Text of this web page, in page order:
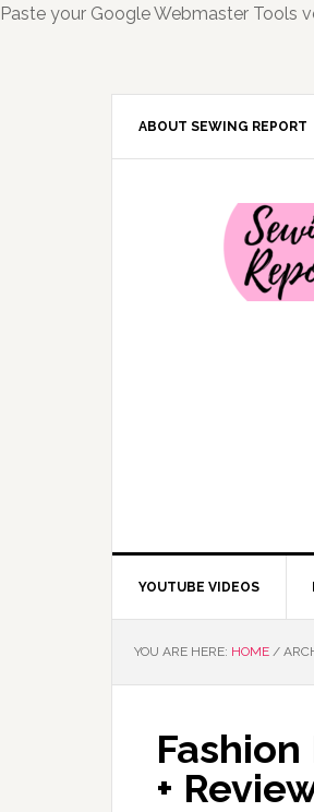
Paste your Google Webmaster Tools
ABOUT SEWING REPORT
YOUTUBE VIDEOS
YOU ARE HERE: HOME /
+